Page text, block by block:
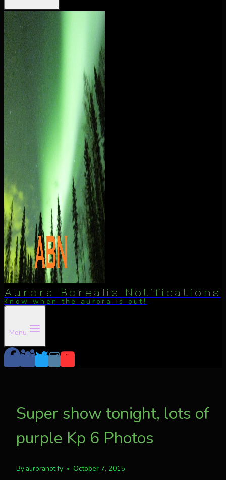
Aurora Borealis Notifications
Know when the aurora is out!
Menu
Super show tonight, lots of
purple Kp 6 Photos
By auroranotify October 7, 2015